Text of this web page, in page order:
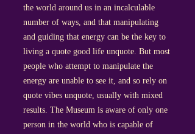
the world around us in an incalculable
number of ways, and that manipulating
and guiding that energy can be the key to
living a quote good life unquote. But most
people who attempt to manipulate the
energy are unable to see it, and so rely on
quote vibes unquote, usually with mixed
results. The Museum is aware of only one
person in the world who is capable of